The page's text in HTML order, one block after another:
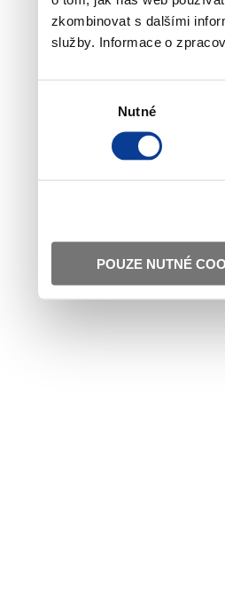
zkombinovat s dalšími
služby. Informace o
Nutné
POUZE NUTNÉ